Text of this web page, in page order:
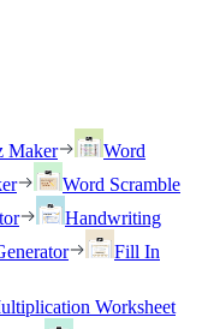
Maker
Word
Word Scramble
Handwriting
Fill In
Worksheet